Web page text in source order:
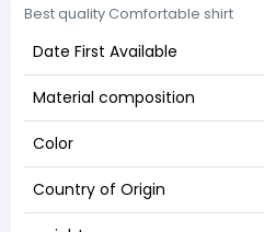
Best quality Comfortable shirt
Date First Available
Material composition
Color
Country of Origin